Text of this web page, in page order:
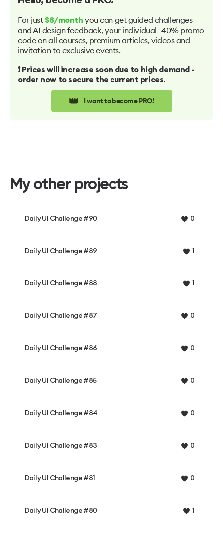
For just $8/month you can get guided challenges
and AI design feedback, your individual -40% promo
code on all courses, premium articles, videos and
invitation to exclusive events.
❗️ Prices will increase soon due to high demand -
order now to secure the current prices.
👑 I want to become PRO!
My other projects
Daily UI Challenge #90 0
Daily UI Challenge #89 1
Daily UI Challenge #88 1
Daily UI Challenge #87 0
Daily UI Challenge #86 0
Daily UI Challenge #85 0
Daily UI Challenge #84 0
Daily UI Challenge #83 0
Daily UI Challenge #81 0
Daily UI Challenge #80 1